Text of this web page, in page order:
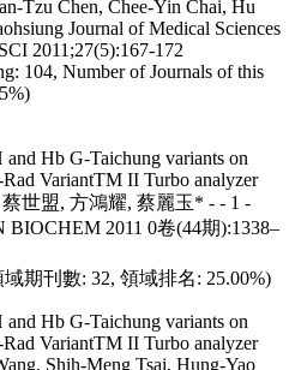
Tzu Chen, Chee-Yin Chai, Hu
Journal of Medical Sciences
2011;27(5):167-172
104, Number of Journals of this
Hb G-Taichung variants on
VariantTM II Turbo analyzer
世盟, 方鴻耀, 蔡麗玉* - - 1 -
2011 0卷(44期):1338–
期刊數: 32, 領域排名: 25.00%)
Hb G-Taichung variants on
VariantTM II Turbo analyzer
Shih-Meng Tsai, Hung-Yao